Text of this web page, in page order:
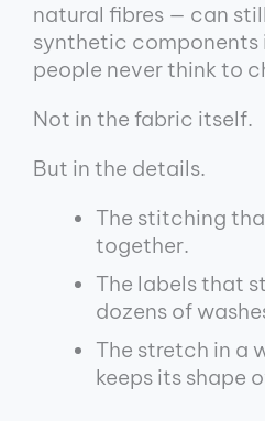
natural fibres — can
synthetic components
people never think to
Not in the fabric itself.
But in the details.
The stitching
together.
The labels that
dozens of
The stretch in a
keeps its shape